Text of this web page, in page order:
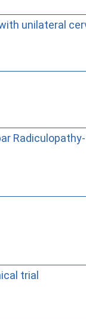
unilateral
trial